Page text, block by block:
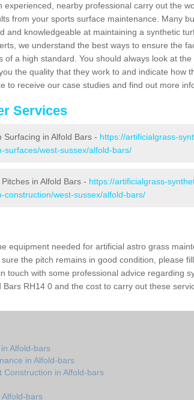
experienced, nearby professional carry out the
from your sports surface maintenance. Many
and knowledgeable at maintaining a synthetic
we understand the best ways to ensure the
of a high standard. You should always look at
the quality that they work to and indicate how
to receive our case studies and find out more
Services
Surfacing in Alfold Bars - https://artificialgrass-
surfaces/west-sussex/alfold-bars/
in Alfold Bars - https://artificialgrass-
construction/west-sussex/alfold-bars/
equipment needed for artificial astro grass
the pitch remains in good condition, please
touch with some professional advice regarding
Bars RH14 0 and the cost to carry out these
Alfold-bars
in Alfold-bars
Construction in Alfold-bars
Alfold-bars